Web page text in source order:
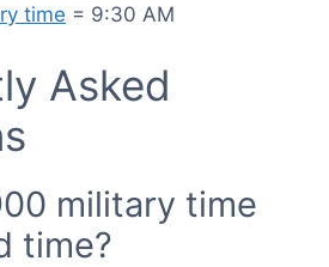
time = 9:30 AM
Asked
military time
time?